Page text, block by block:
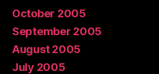
October 2005
September 2005
August 2005
July 2005